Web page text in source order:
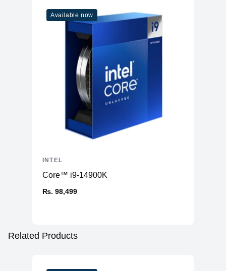
Available now
Core™ i9-14900K
₨. 98,499
INTEL
Related Products